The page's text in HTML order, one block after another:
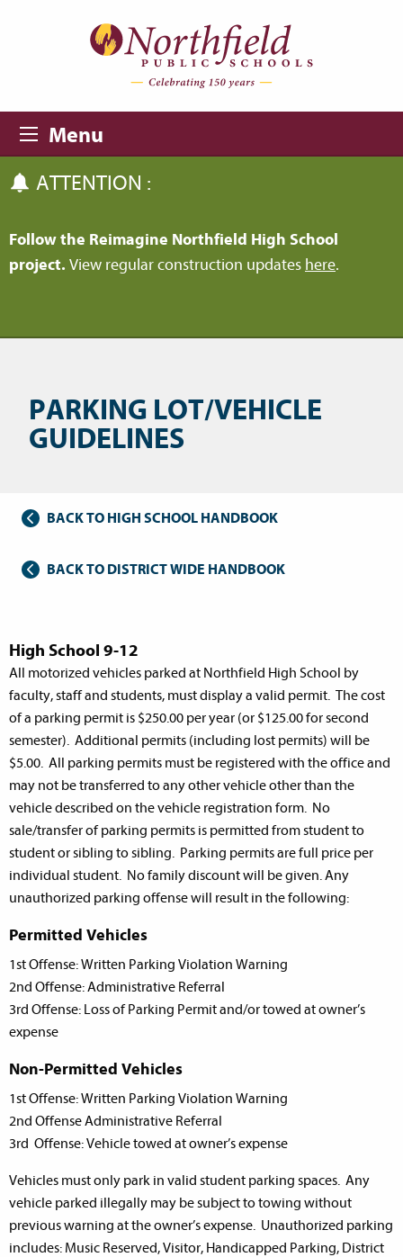
Menu
ATTENTION :
Follow the Reimagine Northfield High School
project. View regular construction updates here.
PARKING LOT/VEHICLE
GUIDELINES
BACK TO HIGH SCHOOL HANDBOOK
BACK TO DISTRICT WIDE HANDBOOK
High School 9-12
All motorized vehicles parked at Northfield High School by
faculty, staff and students, must display a valid permit. The cost
of a parking permit is $250.00 per year (or $125.00 for second
semester). Additional permits (including lost permits) will be
$5.00. All parking permits must be registered with the office and
may not be transferred to any other vehicle other than the
vehicle described on the vehicle registration form. No
sale/transfer of parking permits is permitted from student to
student or sibling to sibling. Parking permits are full price per
individual student. No family discount will be given. Any
unauthorized parking offense will result in the following:
Permitted Vehicles
1st Offense: Written Parking Violation Warning
2nd Offense: Administrative Referral
3rd Offense: Loss of Parking Permit and/or towed at owner’s
expense
Non-Permitted Vehicles
1st Offense: Written Parking Violation Warning
2nd Offense Administrative Referral
3rd Offense: Vehicle towed at owner’s expense
Vehicles must only park in valid student parking spaces. Any
vehicle parked illegally may be subject to towing without
previous warning at the owner’s expense. Unauthorized parking
includes: Music Reserved, Visitor, Handicapped Parking, District